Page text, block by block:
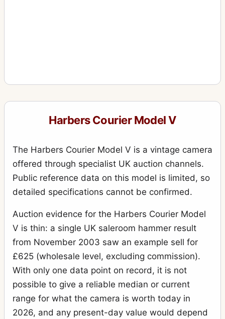
Harbers Courier Model V
The Harbers Courier Model V is a vintage camera
offered through specialist UK auction channels.
Public reference data on this model is limited, so
detailed specifications cannot be confirmed.
Auction evidence for the Harbers Courier Model
V is thin: a single UK saleroom hammer result
from November 2003 saw an example sell for
£625 (wholesale level, excluding commission).
With only one data point on record, it is not
possible to give a reliable median or current
range for what the camera is worth today in
2026, and any present-day value would depend